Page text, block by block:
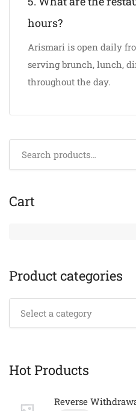
hours?
Arismari is open daily
serving brunch, lunch,
throughout the day.
Cart
Product categories
Select a category
Hot Products
Reverse